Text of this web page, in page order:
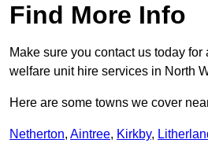
Find More Info
Make sure you contact us today for
welfare unit hire services in North
Here are some towns we cover
Netherton, Aintree, Kirkby,